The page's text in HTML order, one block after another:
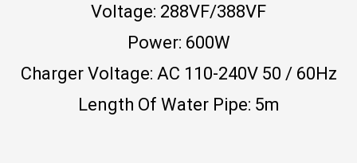
Voltage: 288VF/388VF
Power: 600W
Charger Voltage: AC 110-240V 50 / 60Hz
Length Of Water Pipe: 5m